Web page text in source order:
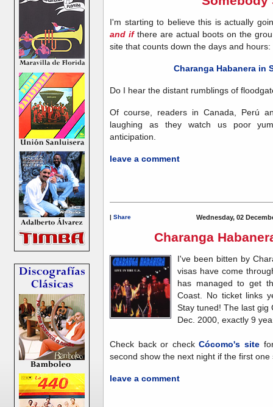
I'm starting to believe this is actually
and ifthere are actual boots on the
site that counts down the days and hours:
Charanga Habanera in
Do I hear the distant rumblings of
Of course, readers in Canada, Perú
laughing as they watch us poor
anticipation.
leave a comment
| Share Wednesday, 02
Charanga
I've been bitten by
visas have come
has managed to get
Coast. No ticket links
Stay tuned! The last
Dec. 2000, exactly 9
Check back or checkCócomo's site
second show the next night if the first one
leave a comment